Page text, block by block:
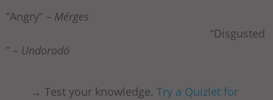
“Angry” – Mérges
“Disgusted
” – Undorodó
→ Test your knowledge. Try a Quizlet for